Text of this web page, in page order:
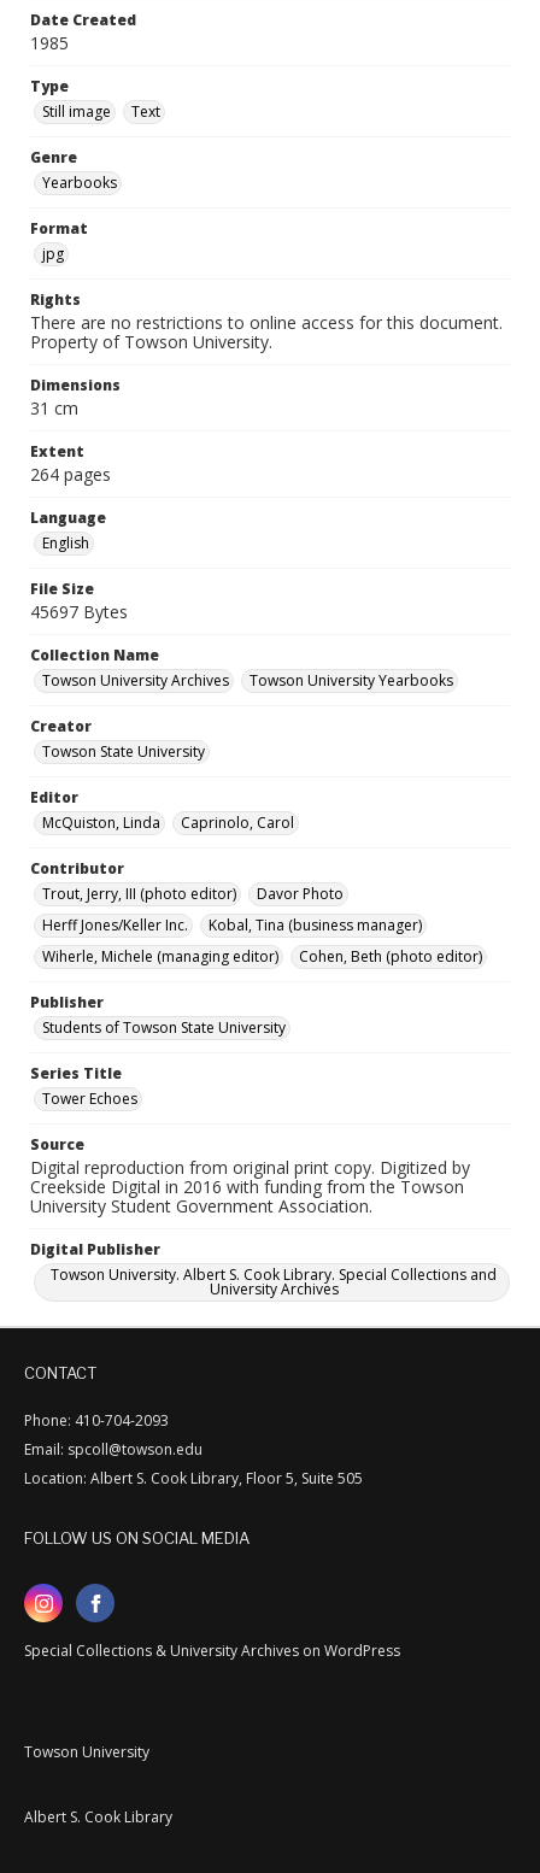
Date Created
1985
Type
Still image
Text
Genre
Yearbooks
Format
jpg
Rights
There are no restrictions to online access for this document.
Property of Towson University.
Dimensions
31 cm
Extent
264 pages
Language
English
File Size
45697 Bytes
Collection Name
Towson University Archives
Towson University Yearbooks
Creator
Towson State University
Editor
McQuiston, Linda
Caprinolo, Carol
Contributor
Trout, Jerry, III (photo editor)
Davor Photo
Herff Jones/Keller Inc.
Kobal, Tina (business manager)
Wiherle, Michele (managing editor)
Cohen, Beth (photo editor)
Publisher
Students of Towson State University
Series Title
Tower Echoes
Source
Digital reproduction from original print copy. Digitized by
Creekside Digital in 2016 with funding from the Towson
University Student Government Association.
Digital Publisher
Towson University. Albert S. Cook Library. Special Collections and
University Archives
CONTACT
Phone: 410-704-2093
Email: spcoll@towson.edu
Location: Albert S. Cook Library, Floor 5, Suite 505
FOLLOW US ON SOCIAL MEDIA
Special Collections & University Archives on WordPress
Towson University
Albert S. Cook Library